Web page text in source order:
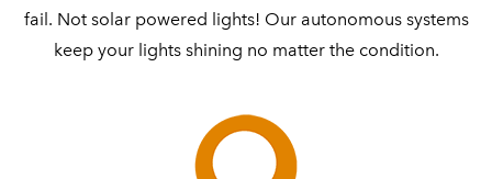
fail. Not solar powered lights! Our autonomous systems
keep your lights shining no matter the condition.